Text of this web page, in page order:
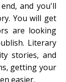
and you'll
You will get
are looking
Literary
stories, and
getting your
easier.